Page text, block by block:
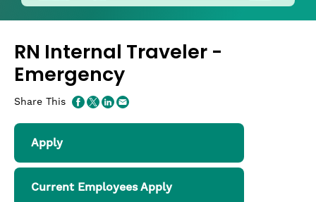
RN Internal Traveler -
Emergency
Share This
Apply
Current Employees Apply